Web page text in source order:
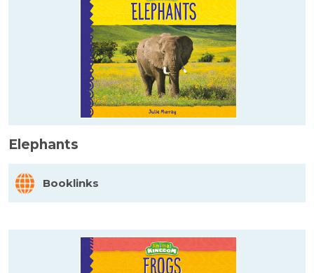
Elephants
Booklinks